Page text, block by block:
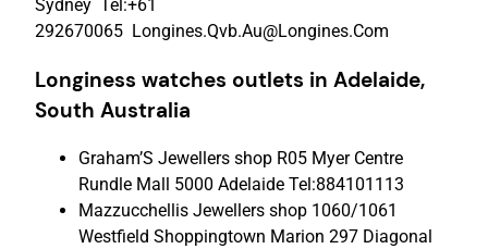
Sydney Tel:+61
292670065 Longines.Qvb.Au@Longines.Com
Longiness watches outlets in Adelaide,
South Australia
Graham’S Jewellers shop R05 Myer Centre
Rundle Mall 5000 Adelaide Tel:884101113
Mazzucchellis Jewellers shop 1060/1061
Westfield Shoppingtown Marion 297 Diagonal